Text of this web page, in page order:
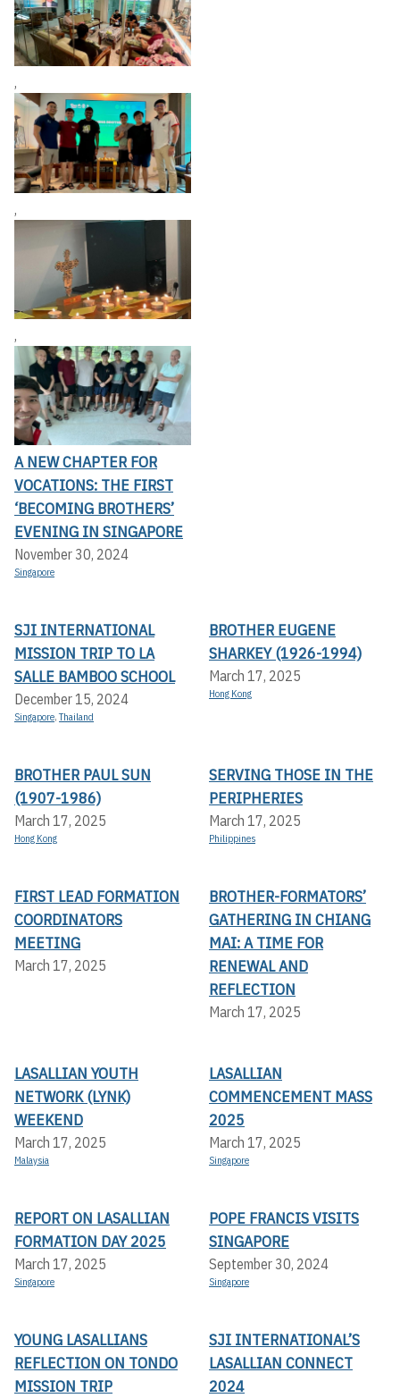
,
,
,
A NEW CHAPTER FOR
VOCATIONS: THE FIRST
‘BECOMING BROTHERS’
EVENING IN SINGAPORE
November 30, 2024
Singapore
SJI INTERNATIONAL
MISSION TRIP TO LA
SALLE BAMBOO SCHOOL
December 15, 2024
Singapore,Thailand
BROTHER EUGENE
SHARKEY (1926-1994)
March 17, 2025
Hong Kong
BROTHER PAUL SUN
(1907-1986)
March 17, 2025
Hong Kong
SERVING THOSE IN THE
PERIPHERIES
March 17, 2025
Philippines
FIRST LEAD FORMATION
COORDINATORS
MEETING
March 17, 2025
BROTHER-FORMATORS’
GATHERING IN CHIANG
MAI: A TIME FOR
RENEWAL AND
REFLECTION
March 17, 2025
LASALLIAN YOUTH
NETWORK (LYNK)
WEEKEND
March 17, 2025
Malaysia
LASALLIAN
COMMENCEMENT MASS
2025
March 17, 2025
Singapore
REPORT ON LASALLIAN
FORMATION DAY 2025
March 17, 2025
Singapore
POPE FRANCIS VISITS
SINGAPORE
September 30, 2024
Singapore
YOUNG LASALLIANS
REFLECTION ON TONDO
MISSION TRIP
SJI INTERNATIONAL’S
LASALLIAN CONNECT
2024